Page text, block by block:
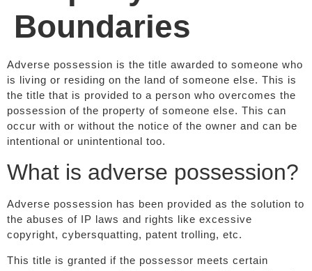
Boundaries
Adverse possession is the title awarded to someone who
is living or residing on the land of someone else. This is
the title that is provided to a person who overcomes the
possession of the property of someone else. This can
occur with or without the notice of the owner and can be
intentional or unintentional too.
What is adverse possession?
Adverse possession has been provided as the solution to
the abuses of IP laws and rights like excessive
copyright, cybersquatting, patent trolling, etc.
This title is granted if the possessor meets certain